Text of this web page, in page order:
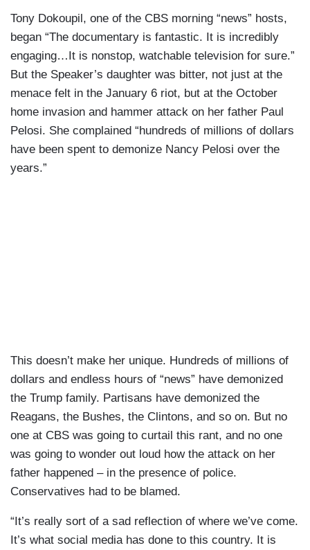
Tony Dokoupil, one of the CBS morning “news” hosts,
began “The documentary is fantastic. It is incredibly
engaging…It is nonstop, watchable television for sure.”
But the Speaker’s daughter was bitter, not just at the
menace felt in the January 6 riot, but at the October
home invasion and hammer attack on her father Paul
Pelosi. She complained “hundreds of millions of dollars
have been spent to demonize Nancy Pelosi over the
years.”
This doesn’t make her unique. Hundreds of millions of
dollars and endless hours of “news” have demonized
the Trump family. Partisans have demonized the
Reagans, the Bushes, the Clintons, and so on. But no
one at CBS was going to curtail this rant, and no one
was going to wonder out loud how the attack on her
father happened – in the presence of police.
Conservatives had to be blamed.
“It’s really sort of a sad reflection of where we’ve come.
It’s what social media has done to this country. It is